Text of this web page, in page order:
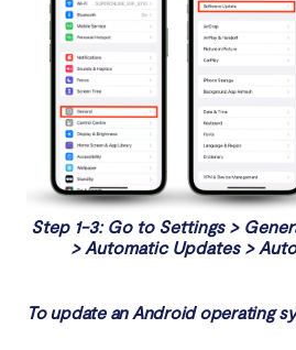
Step 1-3: Go to Settings >
> Automatic Updates >
To update an Android operating